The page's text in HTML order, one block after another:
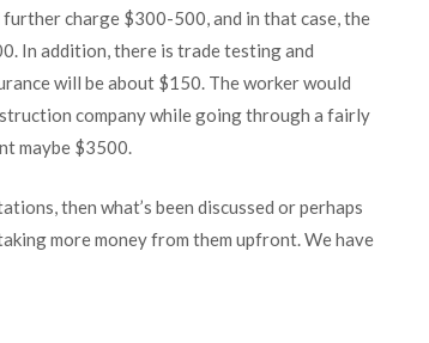
charge $300-500, and in that case, the
In addition, there is trade testing and
will be about $150. The worker would
company while going through a fairly
maybe $3500.
then what’s been discussed or perhaps
more money from them upfront. We have